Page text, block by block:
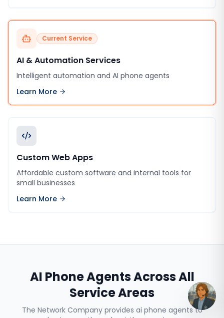
Current Service
AI & Automation Services
Intelligent automation and AI phone agents
Learn More
Custom Web Apps
Affordable custom software and internal tools for
small businesses
Learn More
AI Phone AgentsAcross All
Service Areas
The Network Company provides ai phone agentsto